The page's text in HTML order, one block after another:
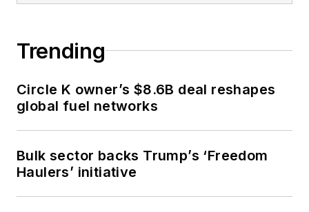
Trending
Circle K owner’s $8.6B deal reshapes
global fuel networks
Bulk sector backs Trump’s ‘Freedom
Haulers’ initiative